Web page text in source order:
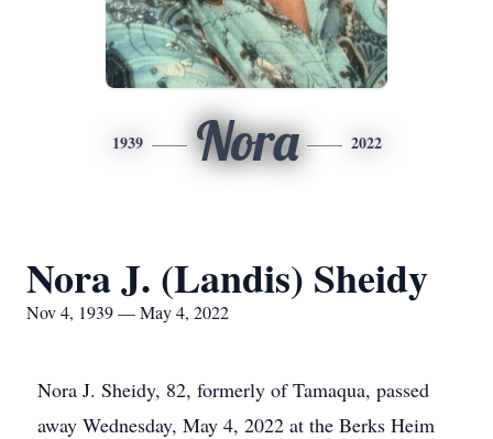
1939 Nora 2022
Nora J. (Landis) Sheidy
Nov 4, 1939 — May 4, 2022
Nora J. Sheidy, 82, formerly of Tamaqua, passed
away Wednesday, May 4, 2022 at the Berks Heim